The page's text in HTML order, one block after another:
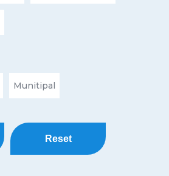
Munitipal
Reset